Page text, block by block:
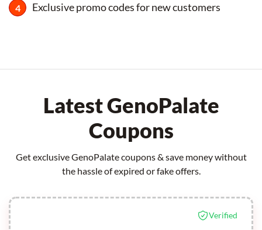
Exclusive promo codes for new customers
Latest GenoPalate
Coupons
Get exclusive GenoPalate coupons & save money without
the hassle of expired or fake offers.
Verified